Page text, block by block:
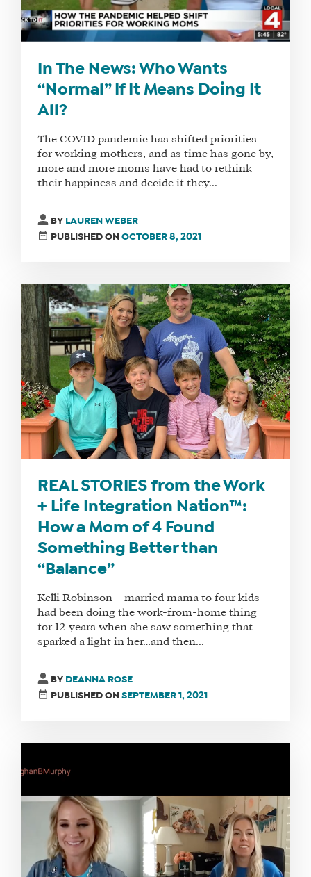
In The News: Who Wants
“Normal” If It Means Doing It
All?
The COVID pandemic has shifted priorities
for working mothers, and as time has gone by,
more and more moms have had to rethink
their happiness and decide if they...
BY LAUREN WEBER
PUBLISHED ONOCTOBER 8, 2021
REAL STORIES from the Work
+ Life Integration Nation™:
How a Mom of 4 Found
Something Better than
“Balance”
Kelli Robinson – married mama to four kids –
had been doing the work-from-home thing
for 12 years when she saw something that
sparked a light in her…and then...
BY DEANNA ROSE
PUBLISHED ONSEPTEMBER 1, 2021